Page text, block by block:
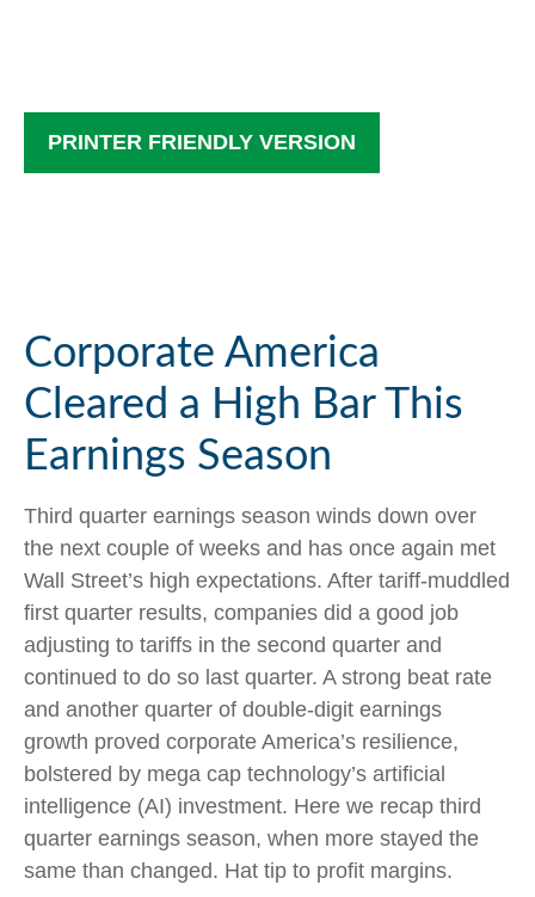
PRINTER FRIENDLY VERSION
Corporate America
Cleared a High Bar This
Earnings Season
Third quarter earnings season winds down over
the next couple of weeks and has once again met
Wall Street’s high expectations. After tariff-muddled
first quarter results, companies did a good job
adjusting to tariffs in the second quarter and
continued to do so last quarter. A strong beat rate
and another quarter of double-digit earnings
growth proved corporate America’s resilience,
bolstered by mega cap technology’s artificial
intelligence (AI) investment. Here we recap third
quarter earnings season, when more stayed the
same than changed. Hat tip to profit margins.